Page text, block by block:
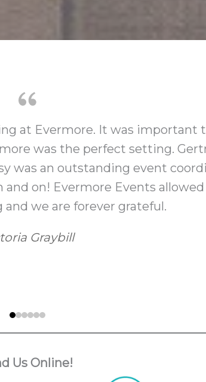
at Evermore. It was important
was the perfect setting.
was an outstanding event
on! Evermore Events
we are forever grateful.
Graybill
Us Online!